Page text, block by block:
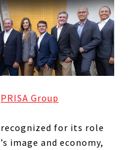
PRISA Group
recognized for its role
image and economy,